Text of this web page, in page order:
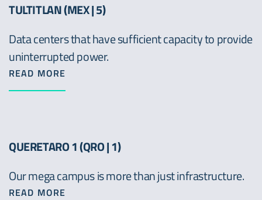
TULTITLAN (MEX | 5)
Data centers that have sufficient capacity to provide
uninterrupted power.
READ MORE
QUERETARO 1 (QRO | 1)
Our mega campus is more than just infrastructure.
READ MORE